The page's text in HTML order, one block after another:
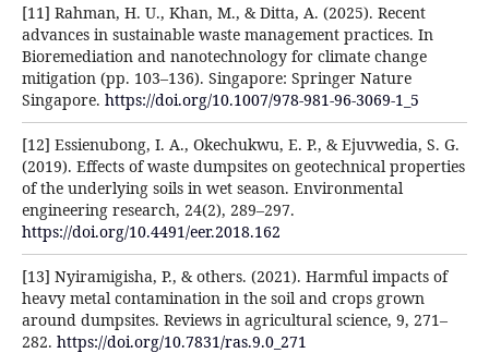
[11] Rahman, H. U., Khan, M., & Ditta, A. (2025). Recent
advances in sustainable waste management practices. In
Bioremediation and nanotechnology for climate change
mitigation (pp. 103–136). Singapore: Springer Nature
Singapore. https://doi.org/10.1007/978-981-96-3069-1_5
[12] Essienubong, I. A., Okechukwu, E. P., & Ejuvwedia, S. G.
(2019). Effects of waste dumpsites on geotechnical properties
of the underlying soils in wet season. Environmental
engineering research, 24(2), 289–297.
https://doi.org/10.4491/eer.2018.162
[13] Nyiramigisha, P., & others. (2021). Harmful impacts of
heavy metal contamination in the soil and crops grown
around dumpsites. Reviews in agricultural science, 9, 271–
282. https://doi.org/10.7831/ras.9.0_271